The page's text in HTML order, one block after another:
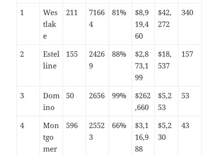
1
Wes
tlak
e
211
7166
4
81%
$8,9
19,4
60
$42,
272
340
2
Estel
line
155
2426
9
88%
$2,8
73,1
99
$18,
537
157
3
Dom
ino
50 2656 99%
$262
,660
$5,2
53
53
4
Mon
tgo
mer
596
2552
3
66%
$3,1
16,9
88
$5,2
30
43